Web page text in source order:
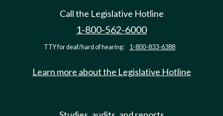
Call the Legislative Hotline
1-800-562-6000
TTY for deaf/hard of hearing: 1-800-833-6388
Learn more about the Legislative Hotline